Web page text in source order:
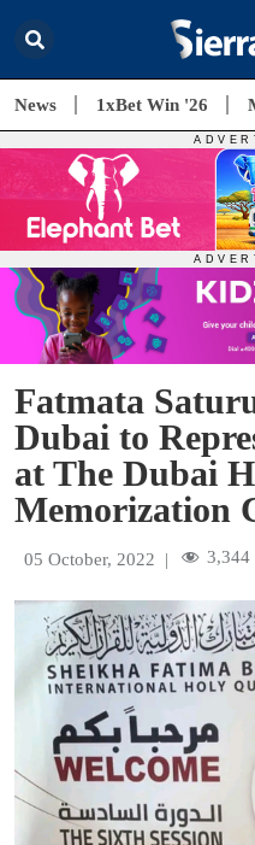
News 1xBet Win '26
Fatmata
Dubai to
at The Dubai
Memorization
05 October, 2022 | 3,344